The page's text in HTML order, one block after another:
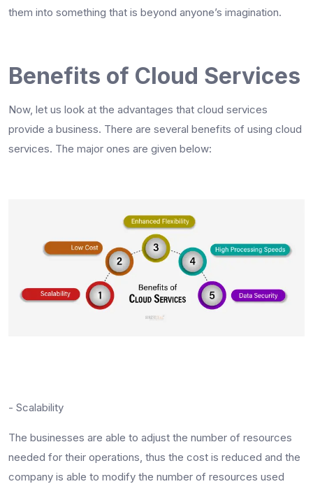
them into something that is beyond anyone’s imagination.
Benefits of Cloud Services
Now, let us look at the advantages that cloud services
provide a business. There are several benefits of using cloud
services. The major ones are given below:
- Scalability
The businesses are able to adjust the number of resources
needed for their operations, thus the cost is reduced and the
company is able to modify the number of resources used